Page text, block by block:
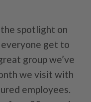
spotlight on
get to
group we’ve
we visit with
employees.